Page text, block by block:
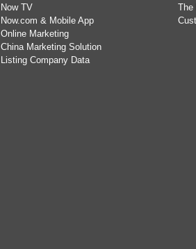
Now TV
Now.com & Mobile App
Online Marketing
China Marketing Solution
Listing Company Data
The